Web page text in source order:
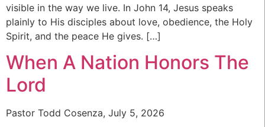
visible in the way we live. In John 14, Jesus speaks
plainly to His disciples about love, obedience, the Holy
Spirit, and the peace He gives. […]
When A Nation Honors The
Lord
Pastor Todd Cosenza, July 5, 2026